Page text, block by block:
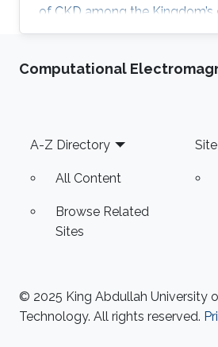
of CKD among the Kingdom’s
population stands at 5.44%
Computational
Footer
A-Z Directory
All Content
Browse Related
Sites
© 2025 King Abdullah University
Technology. All rights reserved.